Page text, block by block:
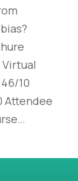
Virtual
10
Attendee